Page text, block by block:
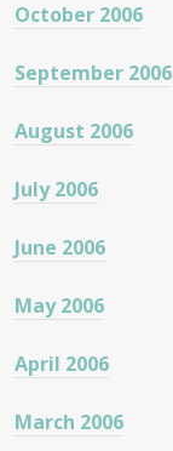
October 2006
September 2006
August 2006
July 2006
June 2006
May 2006
April 2006
March 2006